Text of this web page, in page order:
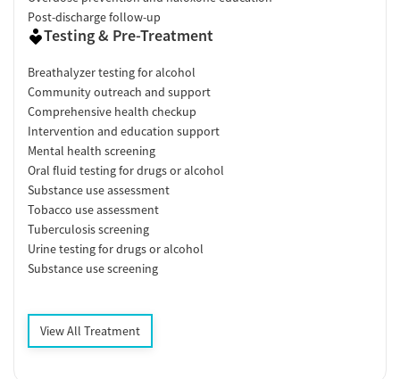
Post-discharge follow-up
Testing & Pre-Treatment
Breathalyzer testing for alcohol
Community outreach and support
Comprehensive health checkup
Intervention and education support
Mental health screening
Oral fluid testing for drugs or alcohol
Substance use assessment
Tobacco use assessment
Tuberculosis screening
Urine testing for drugs or alcohol
Substance use screening
View All Treatment